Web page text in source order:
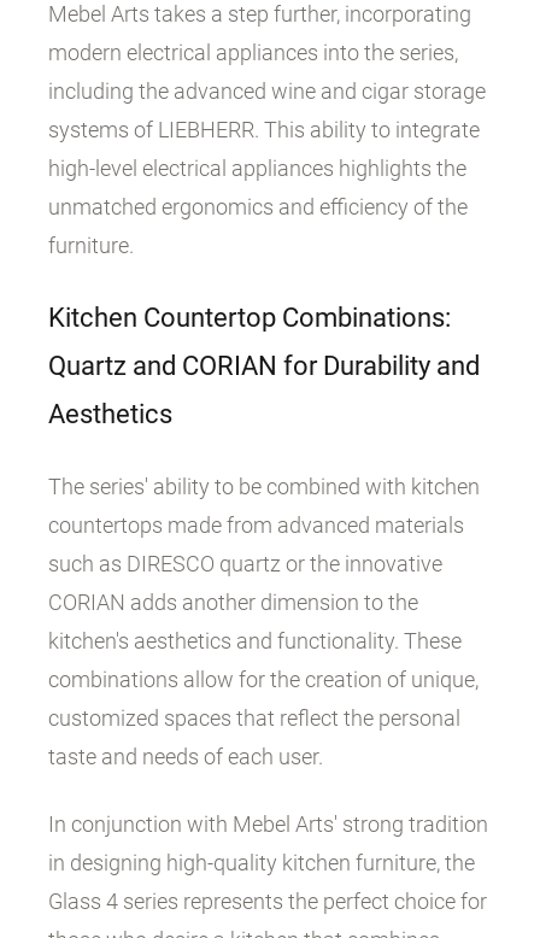
Mebel Arts takes a step further, incorporating
modern electrical appliances into the series,
including the advanced wine and cigar storage
systems of LIEBHERR. This ability to integrate
high-level electrical appliances highlights the
unmatched ergonomics and efficiency of the
furniture.
Kitchen Countertop Combinations:
Quartz and CORIAN for Durability and
Aesthetics
The series' ability to be combined with kitchen
countertops made from advanced materials
such as DIRESCO quartz or the innovative
CORIAN adds another dimension to the
kitchen's aesthetics and functionality. These
combinations allow for the creation of unique,
customized spaces that reflect the personal
taste and needs of each user.
In conjunction with Mebel Arts' strong tradition
in designing high-quality kitchen furniture, the
Glass 4 series represents the perfect choice for